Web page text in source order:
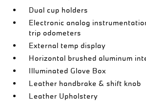
Dual cup holders
Electronic analog
trip odometers
External temp display
Horizontal brushed aluminum
Illuminated Glove Box
Leather handbrake & shift knob
Leather Upholstery